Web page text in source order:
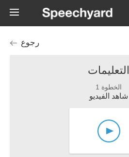
رجوع
التعليمات
الخطوة 1
شاهد الفيديو